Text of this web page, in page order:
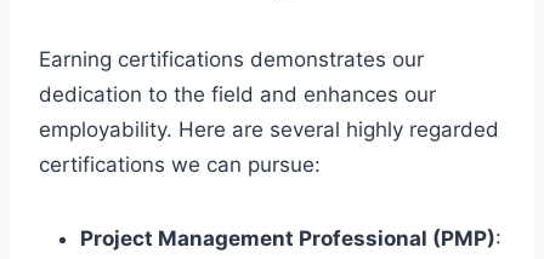
Earning certifications demonstrates our
dedication to the field and enhances our
employability. Here are several highly regarded
certifications we can pursue:
Project Management Professional (PMP):